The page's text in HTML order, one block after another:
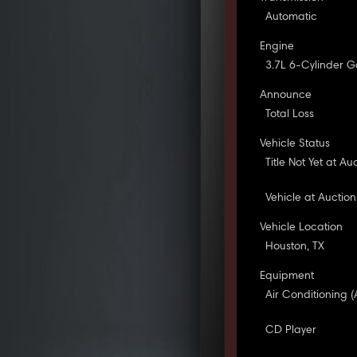
Automatic
Engine
3.7L 6-Cylinder
Announce
Total Loss
Vehicle Status
Title Not Yet at
Vehicle at Auction
Vehicle Location
Houston, TX
Equipment
Air Conditioning
CD Player